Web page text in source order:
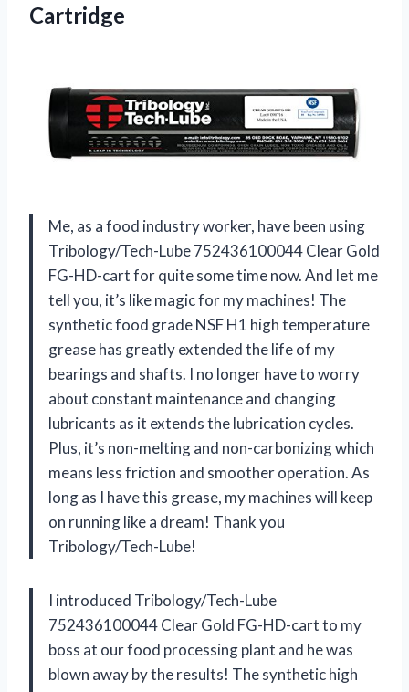
Cartridge
Me, as a food industry worker, have been using
Tribology/Tech-Lube 752436100044 Clear Gold
FG-HD-cart for quite some time now. And let me
tell you, it’s like magic for my machines! The
synthetic food grade NSF H1 high temperature
grease has greatly extended the life of my
bearings and shafts. I no longer have to worry
about constant maintenance and changing
lubricants as it extends the lubrication cycles.
Plus, it’s non-melting and non-carbonizing which
means less friction and smoother operation. As
long as I have this grease, my machines will keep
on running like a dream! Thank you
Tribology/Tech-Lube!
I introduced Tribology/Tech-Lube
752436100044 Clear Gold FG-HD-cart to my
boss at our food processing plant and he was
blown away by the results! The synthetic high